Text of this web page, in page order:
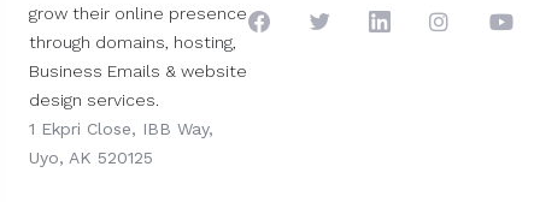
grow their online presence
through domains, hosting,
Business Emails & website
design services.
1 Ekpri Close, IBB Way,
Uyo, AK 520125